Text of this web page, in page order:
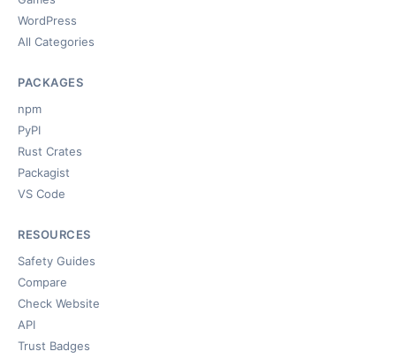
WordPress
All Categories
PACKAGES
npm
PyPI
Rust Crates
Packagist
VS Code
RESOURCES
Safety Guides
Compare
Check Website
API
Trust Badges